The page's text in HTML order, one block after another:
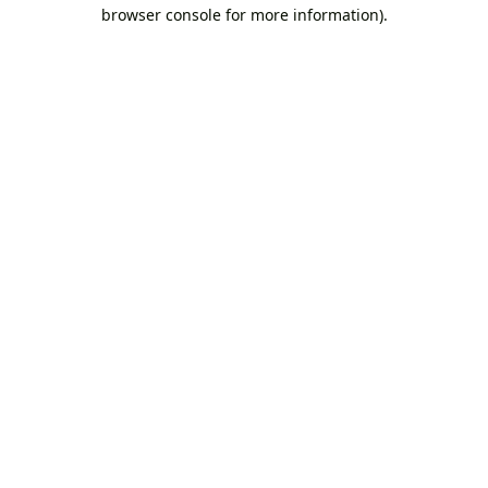
browser console for more information).